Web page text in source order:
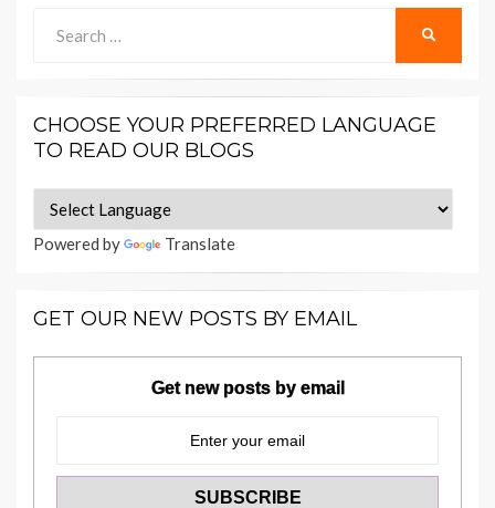
for:
CHOOSE YOUR PREFERRED LANGUAGE
TO READ OUR BLOGS
Powered by Translate
GET OUR NEW POSTS BY EMAIL
Get new posts by email